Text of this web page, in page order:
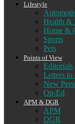
Lifestyle
Health &
Home &
Sports
Pets
Points of View
Editorials
Letters to
New
Op-Ed
APM & DGR
APM
DGR